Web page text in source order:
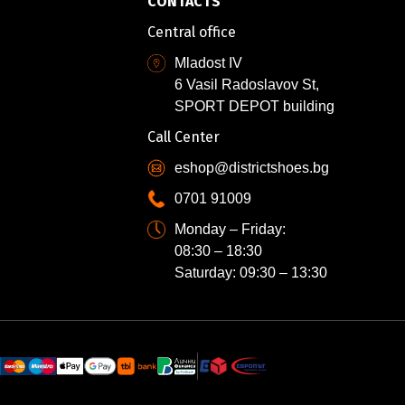
Central office
Mladost IV
6 Vasil Radoslavov St,
SPORT DEPOT building
Call Center
eshop@districtshoes.bg
0701 91009
Monday – Friday:
08:30 – 18:30
Saturday: 09:30 – 13:30